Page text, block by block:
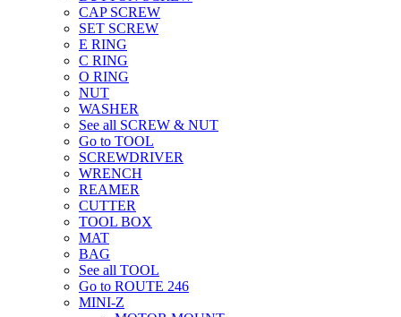
CAP SCREW
SET SCREW
E RING
C RING
O RING
NUT
WASHER
See all SCREW & NUT
Go to TOOL
SCREWDRIVER
WRENCH
REAMER
CUTTER
TOOL BOX
MAT
BAG
See all TOOL
Go to ROUTE 246
MINI-Z